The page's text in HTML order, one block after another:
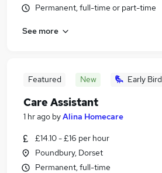
Permanent, full-time or part-time
See more
Featured New Early Bird
Care Assistant
1 hr ago byAlina Homecare
£14.10 - £16 per hour
Poundbury, Dorset
Permanent, full-time